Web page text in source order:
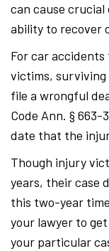
can cause
ability to recover
For car
victims, surviving
file a wrongful
Code Ann. §
date that the
Though injury
years, their case
this two-year
your lawyer to
your particular